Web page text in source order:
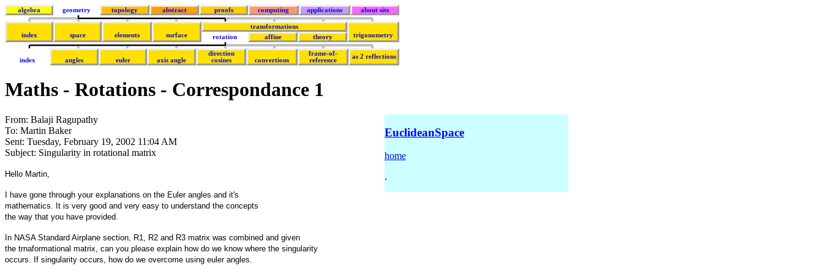
algebra geometry topology abstract proofs computing applications about site
index space elements surface
transformations
trigonometry
rotation affine theory
index angles euler axis angle
direction
cosines
convertions
frame-of-
reference
as 2 reflections
Maths - Rotations - Correspondance 1
From: Balaji Ragupathy
To: Martin Baker
Sent: Tuesday, February 19, 2002 11:04 AM
Subject: Singularity in rotational matrix
Hello Martin,
I have gone through your explanations on the Euler angles and it's
mathematics. It is very good and very easy to understand the concepts
the way that you have provided.
In NASA Standard Airplane section, R1, R2 and R3 matrix was combined and given
the trnaformational matrix, can you please explain how do we know where the singularity
occurs. If singularity occurs, how do we overcome using euler angles.
EuclideanSpace
home
.